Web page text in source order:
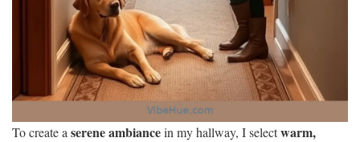
To create a serene ambiancein my hallway, I selectwarm,